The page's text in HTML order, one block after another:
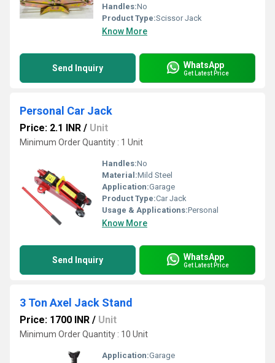
Handles:No
Product Type:Scissor Jack
Know More
Send Inquiry WhatsApp
Get Latest Price
Personal Car Jack
Price: 2.1 INR / Unit
Minimum Order Quantity : 1 Unit
Handles:No
Material:Mild Steel
Application:Garage
Product Type:Car Jack
Usage & Applications:Personal
Know More
Send Inquiry WhatsApp
Get Latest Price
3 Ton Axel Jack Stand
Price: 1700 INR / Unit
Minimum Order Quantity : 10 Unit
Application:Garage